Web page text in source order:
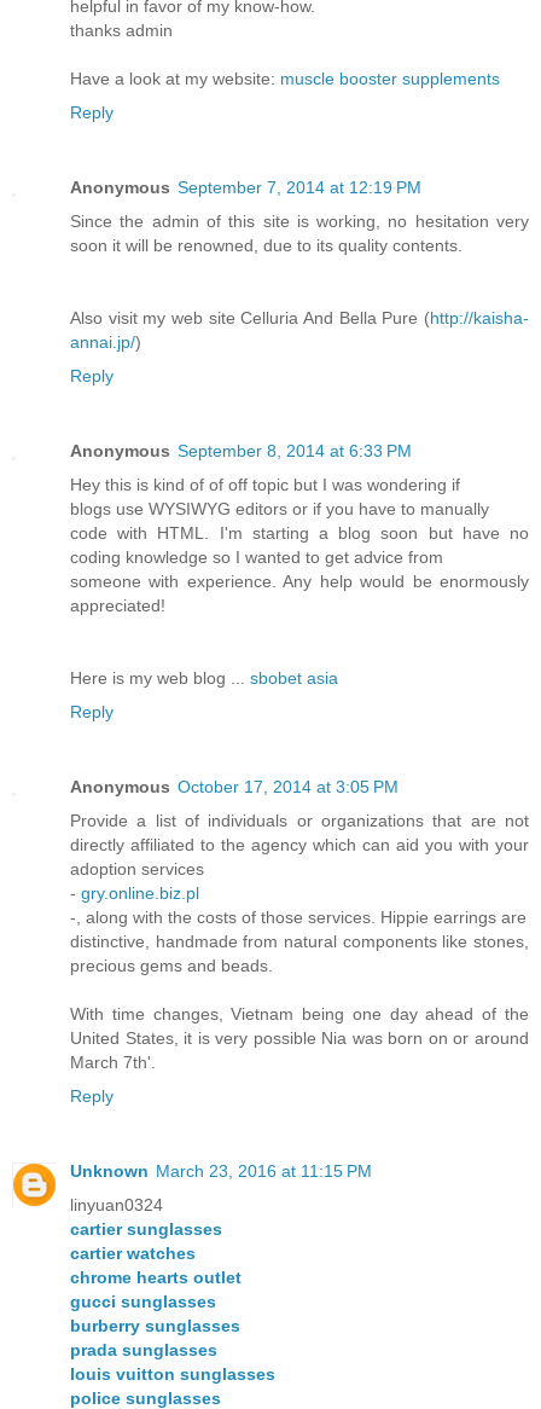
helpful in favor of my know-how.
thanks admin
Have a look at my website: muscle booster supplements
Reply
Anonymous September 7, 2014 at 12:19 PM
Since the admin of this site is working, no hesitation very
soon it will be renowned, due to its quality contents.
Also visit my web site Celluria And Bella Pure (http://kaisha-
annai.jp/)
Reply
Anonymous September 8, 2014 at 6:33 PM
Hey this is kind of of off topic but I was wondering if
blogs use WYSIWYG editors or if you have to manually
code with HTML. I'm starting a blog soon but have no
coding knowledge so I wanted to get advice from
someone with experience. Any help would be enormously
appreciated!
Here is my web blog ... sbobet asia
Reply
Anonymous October 17, 2014 at 3:05 PM
Provide a list of individuals or organizations that are not
directly affiliated to the agency which can aid you with your
adoption services
- gry.online.biz.pl
-, along with the costs of those services. Hippie earrings are
distinctive, handmade from natural components like stones,
precious gems and beads.
With time changes, Vietnam being one day ahead of the
United States, it is very possible Nia was born on or around
March 7th'.
Reply
Unknown March 23, 2016 at 11:15 PM
linyuan0324
cartier sunglasses
cartier watches
chrome hearts outlet
gucci sunglasses
burberry sunglasses
prada sunglasses
louis vuitton sunglasses
police sunglasses